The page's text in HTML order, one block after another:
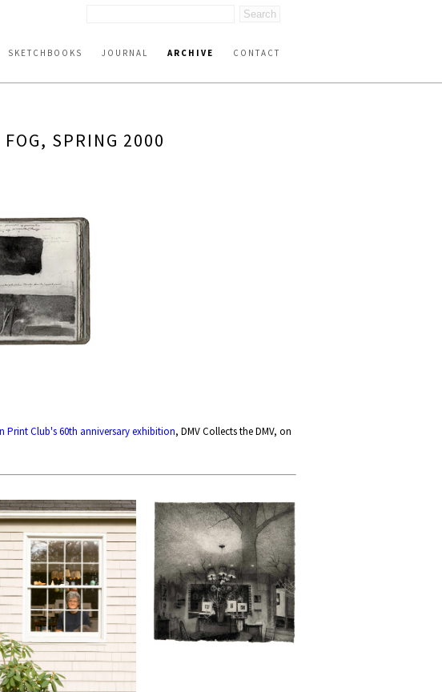
SKETCHBOOKS JOURNAL ARCHIVE CONTACT
SPRING 2000
Print Club's 60th anniversary exhibition, DMV Collects the DMV, on